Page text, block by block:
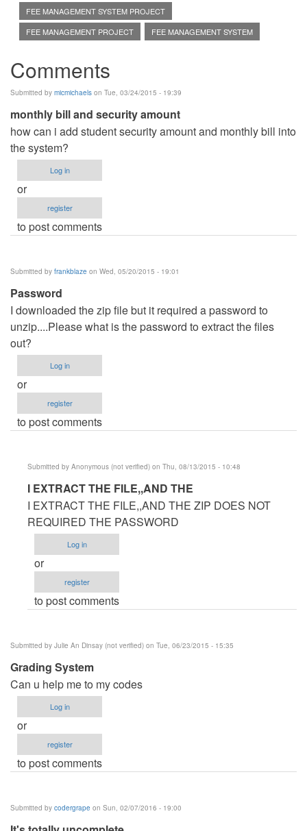
FEE MANAGEMENT SYSTEM PROJECT
FEE MANAGEMENT PROJECT
FEE MANAGEMENT SYSTEM
Comments
Submitted by micmichaels on Tue, 03/24/2015 - 19:39
monthly bill and security amount
how can i add student security amount and monthly bill into
the system?
Log in
or
register
to post comments
Submitted by frankblaze on Wed, 05/20/2015 - 19:01
Password
I downloaded the zip file but it required a password to
unzip....Please what is the password to extract the files
out?
Log in
or
register
to post comments
Submitted by Anonymous (not verified) on Thu, 08/13/2015 - 10:48
In
reply
to
Password
by
frankblaze
I EXTRACT THE FILE,,AND THE
I EXTRACT THE FILE,,AND THE ZIP DOES NOT
REQUIRED THE PASSWORD
Log in
or
register
to post comments
Submitted by Julie An Dinsay (not verified) on Tue, 06/23/2015 - 15:35
Grading System
Can u help me to my codes
Log in
or
register
to post comments
Submitted by codergrape on Sun, 02/07/2016 - 19:00